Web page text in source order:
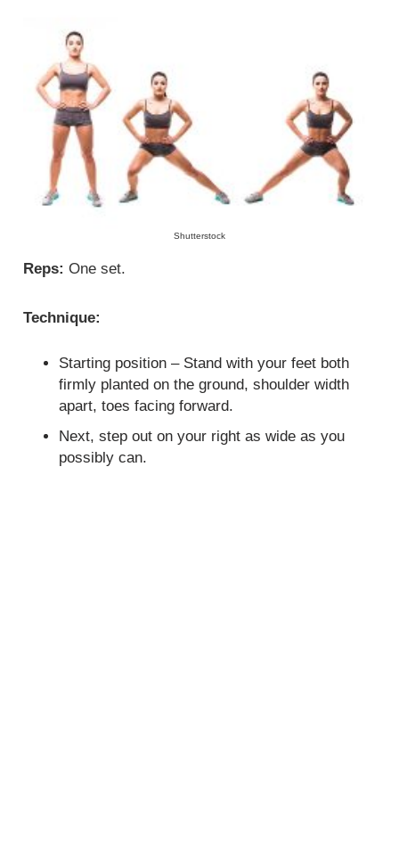
Shutterstock
Reps: One set.
Technique:
Starting position – Stand with your feet both
firmly planted on the ground, shoulder width
apart, toes facing forward.
Next, step out on your right as wide as you
possibly can.